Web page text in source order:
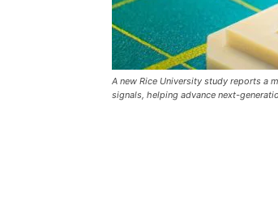
A new Rice University study reports a
signals, helping advance next-